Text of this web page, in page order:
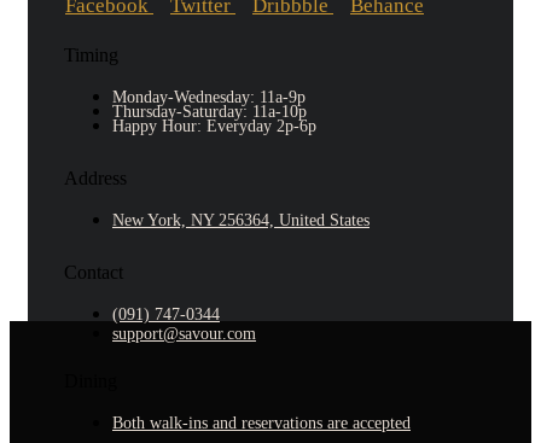
Facebook Twitter Dribbble Behance
Timing
Monday-Wednesday: 11a-9p
Thursday-Saturday: 11a-10p
Happy Hour: Everyday 2p-6p
Address
New York, NY 256364, United States
Contact
(091) 747-0344
support@savour.com
Both walk-ins and reservations are accepted